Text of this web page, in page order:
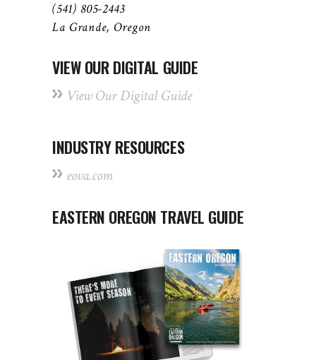
(541) 805-2443
La Grande, Oregon
VIEW OUR DIGITAL GUIDE
View Our Digital Guide
INDUSTRY RESOURCES
eova.com
EASTERN OREGON TRAVEL GUIDE